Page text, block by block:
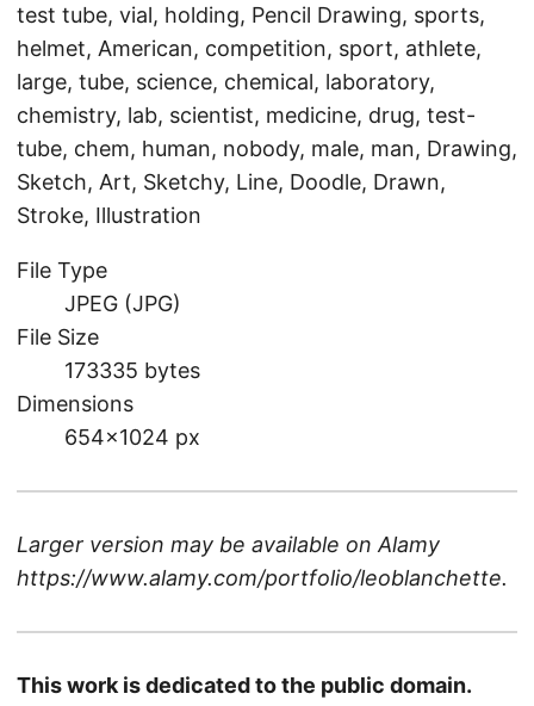
test tube, vial, holding, Pencil Drawing, sports,
helmet, American, competition, sport, athlete,
large, tube, science, chemical, laboratory,
chemistry, lab, scientist, medicine, drug, test-
tube, chem, human, nobody, male, man, Drawing,
Sketch, Art, Sketchy, Line, Doodle, Drawn,
Stroke, Illustration
File Type
JPEG (JPG)
File Size
173335 bytes
Dimensions
654×1024 px
Larger version may be available on Alamy
https://www.alamy.com/portfolio/leoblanchette.
This work is dedicated to the public domain.